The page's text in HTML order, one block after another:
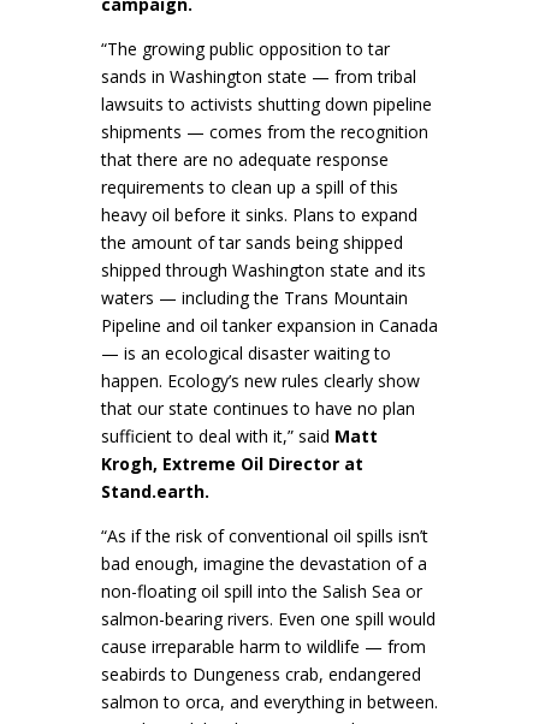
“The growing public opposition to tar
sands in Washington state — from tribal
lawsuits to activists shutting down pipeline
shipments — comes from the recognition
that there are no adequate response
requirements to clean up a spill of this
heavy oil before it sinks. Plans to expand
the amount of tar sands being shipped
shipped through Washington state and its
waters — including the Trans Mountain
Pipeline and oil tanker expansion in Canada
— is an ecological disaster waiting to
happen. Ecology’s new rules clearly show
that our state continues to have no plan
sufficient to deal with it,” said Matt
Krogh, Extreme Oil Director at
Stand.earth.
“As if the risk of conventional oil spills isn’t
bad enough, imagine the devastation of a
non-floating oil spill into the Salish Sea or
salmon-bearing rivers. Even one spill would
cause irreparable harm to wildlife — from
seabirds to Dungeness crab, endangered
salmon to orca, and everything in between.